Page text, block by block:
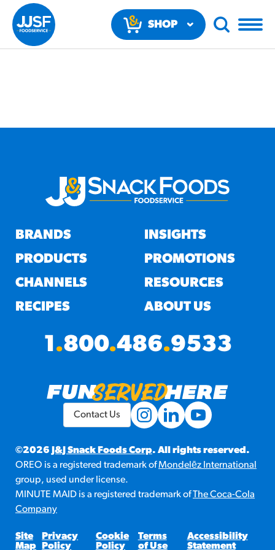
SHOP
RESULTS
Regular Size
Churros
#3328
/products/churros/#hola-
style
RESOURCES
¡Hola! Churros®
/resources/?rpc=churros-
product-pos
RECIPES
Reuben Pretzel
Nachos
nachos/
BRANDS
PRODUCTS
CHANNELS
RECIPES
INSIGHTS
PROMOTIONS
RESOURCES
ABOUT US
1.800.486.9533
©2026 J&J Snack Foods Corp. All rights reserved.
OREO is a registered trademark ofMondelēz International
group, used under license.
MINUTE MAID is a registered trademark ofThe Coca-Cola
Company
Site
Map
Privacy
Policy
Cookie
Policy
Terms
of Use
Accessibility
Statement
Contact Us